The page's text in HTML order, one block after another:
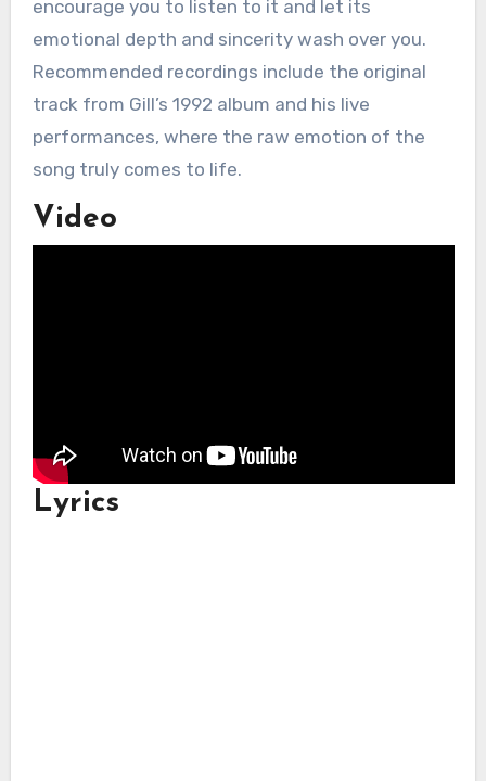
encourage you to listen to it and let its
emotional depth and sincerity wash over you.
Recommended recordings include the original
track from Gill’s 1992 album and his live
performances, where the raw emotion of the
song truly comes to life.
Video
Lyrics